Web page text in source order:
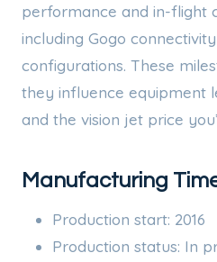
performance and in-flight
including Gogo
configurations. These
they influence equipment
and the vision jet price
Manufacturing
Production start: 2016
Production status: In